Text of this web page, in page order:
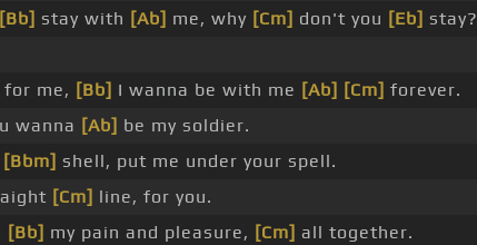
[Bb] stay with [Ab] me, why [Cm] don't you [Eb] stay?
me, [Bb] I wanna be with me [Ab] [Cm] forever.
wanna [Ab] be my soldier.
[Bbm] shell, put me under your spell.
[Cm] line, for you.
[Bb] my pain and pleasure, [Cm] all together.